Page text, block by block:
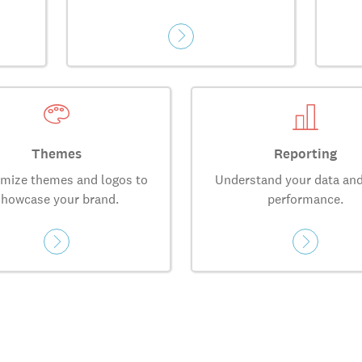
Themes
themes and logos to
your brand.
Reporting
Understand your data
performance.